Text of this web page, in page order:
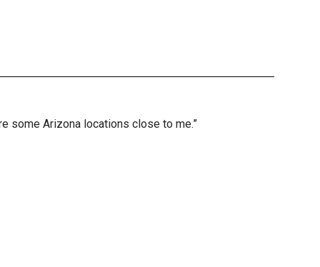
some Arizona locations close to me.”